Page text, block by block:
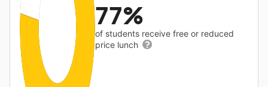
77%
of students receive free or reduced
price lunch